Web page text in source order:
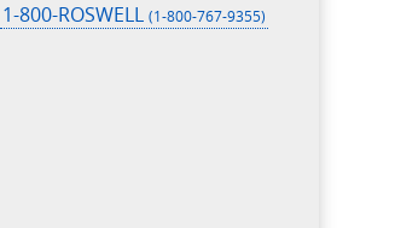
1-800-ROSWELL(1-800-767-9355)